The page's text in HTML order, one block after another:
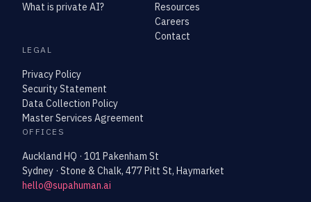
What is private AI?
Resources
Careers
Contact
LEGAL
Privacy Policy
Security Statement
Data Collection Policy
Master Services Agreement
OFFICES
Auckland HQ · 101 Pakenham St
Sydney · Stone & Chalk, 477 Pitt St, Haymarket
hello@supahuman.ai